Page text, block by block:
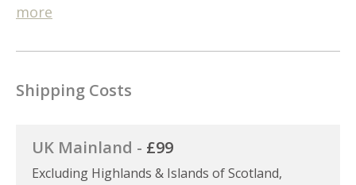
more
Shipping Costs
UK Mainland - £99
Excluding Highlands & Islands of Scotland,